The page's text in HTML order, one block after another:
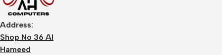
Address:
Shop No 36 Al
Hameed